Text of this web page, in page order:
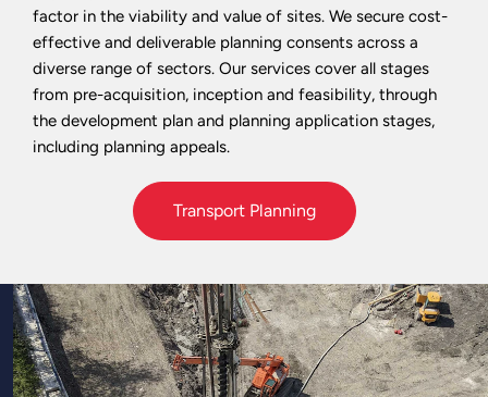
factor in the viability and value of sites. We secure cost-
effective and deliverable planning consents across a
diverse range of sectors. Our services cover all stages
from pre-acquisition, inception and feasibility, through
the development plan and planning application stages,
including planning appeals.
Transport Planning